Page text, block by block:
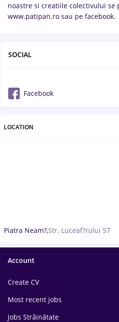
noastre si creatiile colectivului se
www.patipan.ro sau pe facebook.
SOCIAL
Facebook
LOCATION
Piatra Neam?,Str. Luceaf?rului 57
Account
Create CV
Most recent jobs
Jobs Străinătate